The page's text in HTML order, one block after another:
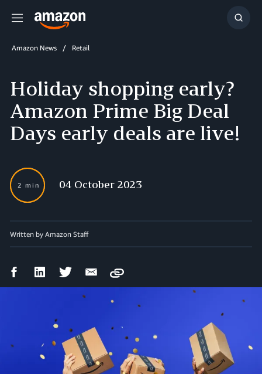
Menu
Show
Amazon News Retail
Holiday shopping early?
Amazon Prime Big Deal
Days early deals are live!
2 min 04 October 2023
Written by Amazon Staff
FacebookLinkedIn Twitter Email
Copy